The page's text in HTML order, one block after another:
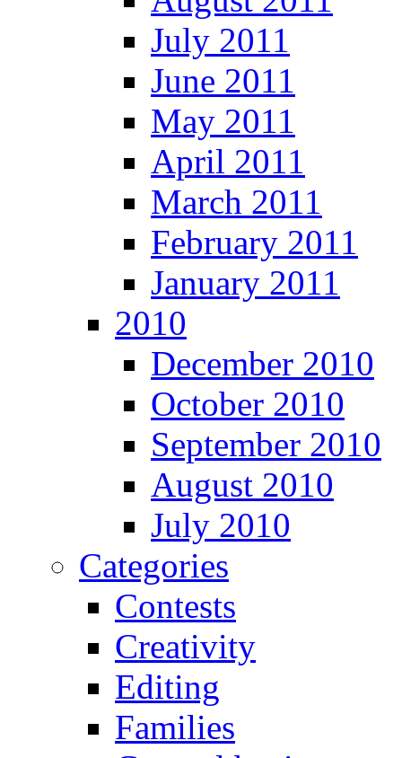
July 2011
June 2011
May 2011
April 2011
March 2011
February 2011
January 2011
2010
December 2010
October 2010
September 2010
August 2010
July 2010
Categories
Contests
Creativity
Editing
Families